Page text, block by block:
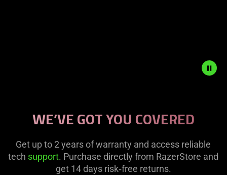
visuals
WE’VE GOT YOU COVERED
Get up to 2 years of warranty and access reliable
tech support. Purchase directly from RazerStore and
get 14 days risk‑free returns.